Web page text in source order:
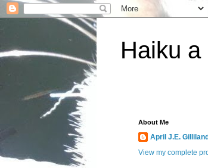
Haiku a
About Me
April J.E. Gilliland
View my complete